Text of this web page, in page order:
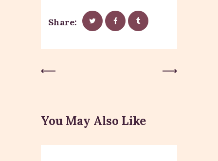
Share:
You May Also Like